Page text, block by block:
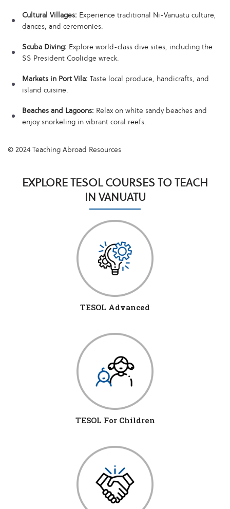
Cultural Villages: Experience traditional Ni-Vanuatu culture,
dances, and ceremonies.
Scuba Diving: Explore world-class dive sites, including the
SS President Coolidge wreck.
Markets in Port Vila: Taste local produce, handicrafts, and
island cuisine.
Beaches and Lagoons: Relax on white sandy beaches and
enjoy snorkeling in vibrant coral reefs.
© 2024 Teaching Abroad Resources
EXPLORE TESOL COURSES TO TEACH
IN VANUATU
TESOL Advanced
TESOL For Children